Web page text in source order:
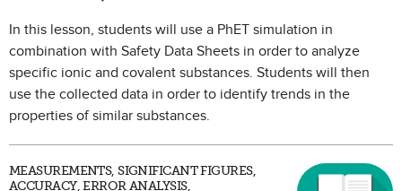
In this lesson, students will use a PhET simulation in
combination with Safety Data Sheets in order to analyze
specific ionic and covalent substances. Students will then
use the collected data in order to identify trends in the
properties of similar substances.
MEASUREMENTS, SIGNIFICANT FIGURES,
ACCURACY, ERROR ANALYSIS,